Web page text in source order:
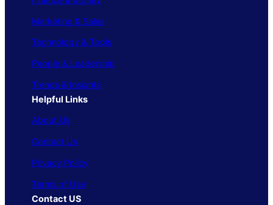
Marketing & Sales
Technology & Tools
People & Leadership
Trends & Insights
Helpful Links
About Us
Contact Us
Privacy Policy
Terms of Use
Contact US